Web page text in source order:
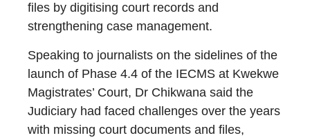
files by digitising court records and
strengthening case management.
Speaking to journalists on the sidelines of the
launch of Phase 4.4 of the IECMS at Kwekwe
Magistrates’ Court, Dr Chikwana said the
Judiciary had faced challenges over the years
with missing court documents and files,